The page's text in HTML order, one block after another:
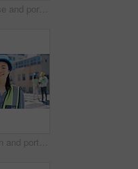
Meeting, nurse and portrait of man in hospital for medical support, health service and teamwork. Healthcare, clinic and person with confidence, pride and about us for career, job and surgery schedule
Smile, woman and portrait of contractor by solar panels on rooftop with confidence for sustainable career. Leadership, Asian person and female environmental manager by photovoltaic cells with pride.